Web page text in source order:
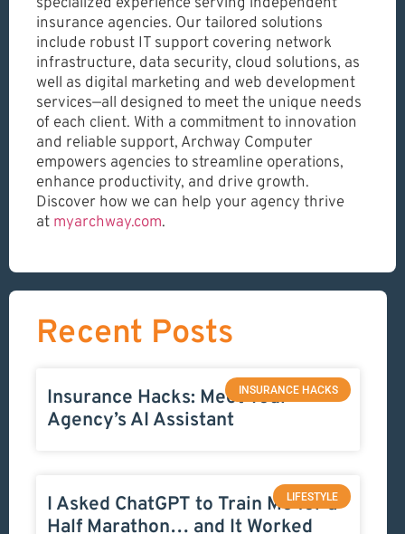
insurance agencies. Our tailored solutions
include robust IT support covering network
infrastructure, data security, cloud solutions, as
well as digital marketing and web development
services—all designed to meet the unique needs
of each client. With a commitment to innovation
and reliable support, Archway Computer
empowers agencies to streamline operations,
enhance productivity, and drive growth.
Discover how we can help your agency thrive
at myarchway.com.
Recent Posts
INSURANCE HACKS
Insurance Hacks: Meet Your
Agency’s AI Assistant
LIFESTYLE
I Asked ChatGPT to Train Me for a
Half Marathon… and It Worked